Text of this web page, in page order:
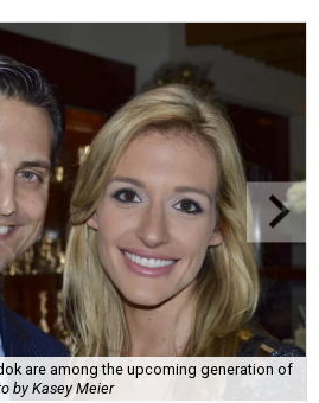
are among the upcoming generation of
by Kasey Meier